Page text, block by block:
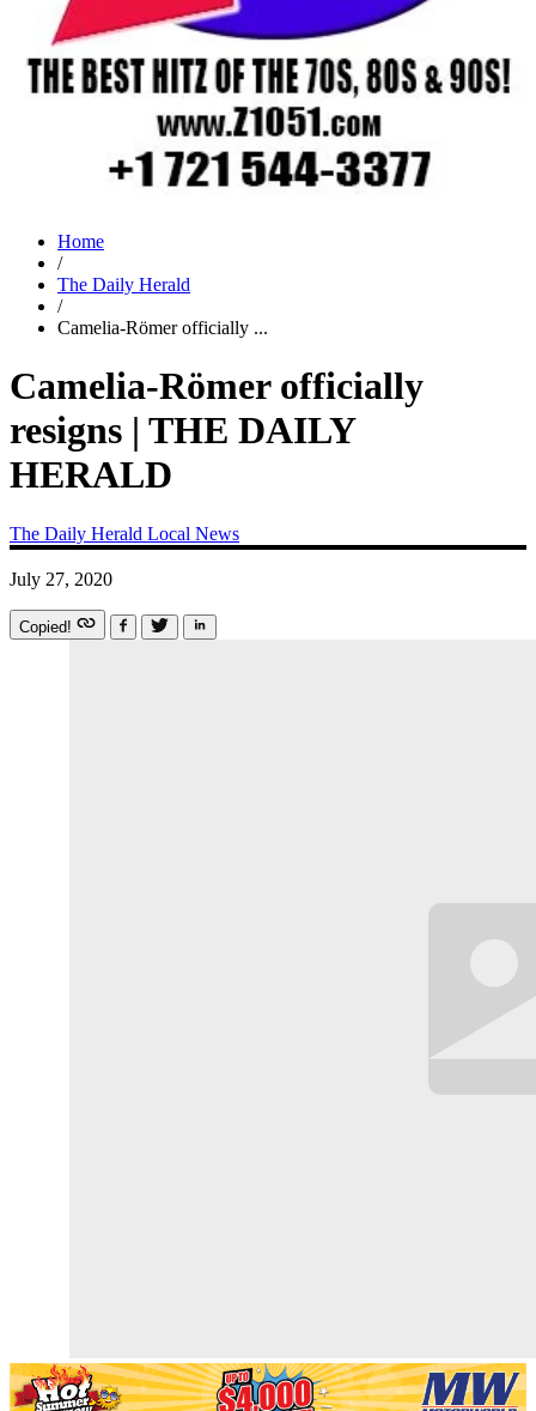
Home
/
The Daily Herald
/
Camelia-Römer officially ...
Camelia-Römer officially
resigns | THE DAILY
HERALD
The Daily Herald Local News
July 27, 2020
Copied!